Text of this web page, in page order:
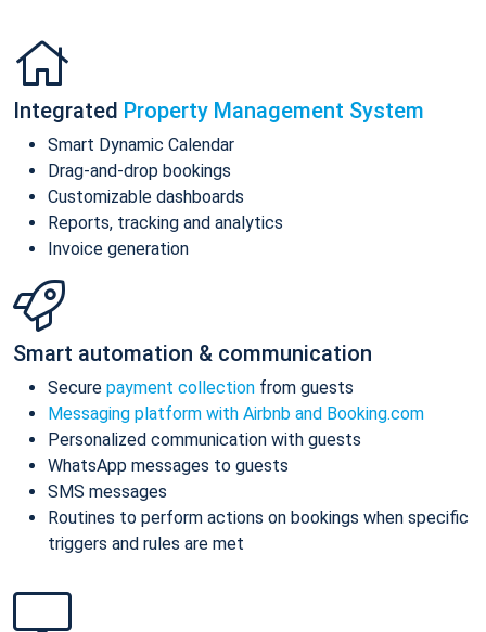
Integrated Property Management System
Smart Dynamic Calendar
Drag-and-drop bookings
Customizable dashboards
Reports, tracking and analytics
Invoice generation
Smart automation & communication
Secure payment collection from guests
Messaging platform with Airbnb and Booking.com
Personalized communication with guests
WhatsApp messages to guests
SMS messages
Routines to perform actions on bookings when specific
triggers and rules are met